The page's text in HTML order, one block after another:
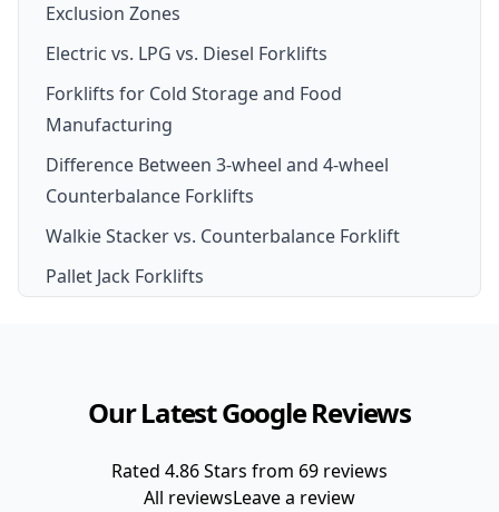
Exclusion Zones
Electric vs. LPG vs. Diesel Forklifts
Forklifts for Cold Storage and Food
Manufacturing
Difference Between 3-wheel and 4-wheel
Counterbalance Forklifts
Walkie Stacker vs. Counterbalance Forklift
Pallet Jack Forklifts
Our Latest Google Reviews
Rated 4.86Stars from 69 reviews
All reviewsLeave a review